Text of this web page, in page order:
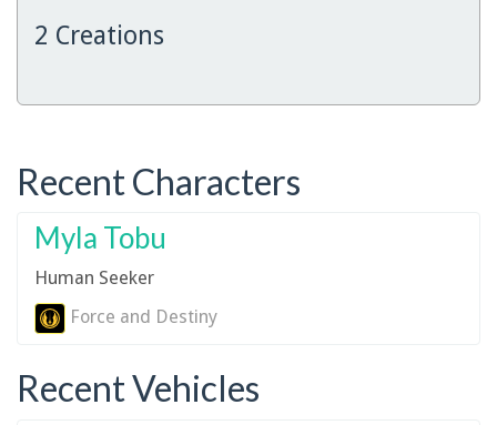
2 Creations
Recent Characters
Myla Tobu
Human Seeker
Force and Destiny
Recent Vehicles